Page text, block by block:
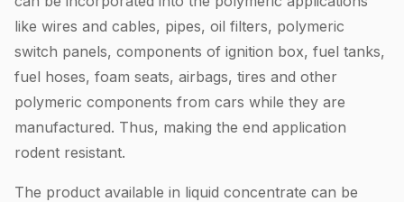
like wires and cables, pipes, oil filters, polymeric
switch panels, components of ignition box, fuel tanks,
fuel hoses, foam seats, airbags, tires and other
polymeric components from cars while they are
manufactured. Thus, making the end application
rodent resistant.
The product available in liquid concentrate can be